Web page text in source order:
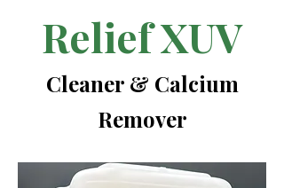
Relief XUV
Cleaner & Calcium
Remover